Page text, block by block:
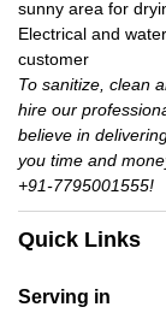
sunny area for
Electrical and
customer
To sanitize, clean
hire our
believe in
you time and
+91-7795001555!
Quick Links
Serving in